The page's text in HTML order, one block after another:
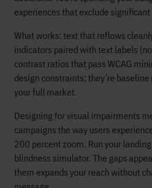
experiences that exclude
What works: text that reflows
indicators paired with text labels
contrast ratios that pass WCAG
design constraints; they’re
your full market.
Designing for visual impairments
campaigns the way users
200 percent zoom. Run your
blindness simulator. The gaps
them expands your reach without